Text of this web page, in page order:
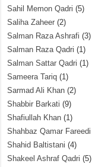
Sahil Memon Qadri (5)
Saliha Zaheer (2)
Salman Raza Ashrafi (3)
Salman Raza Qadri (1)
Salman Sattar Qadri (1)
Sameera Tariq (1)
Sarmad Ali Khan (2)
Shabbir Barkati (9)
Shafiullah Khan (1)
Shahbaz Qamar Fareedi
Shahid Baltistani (4)
Shakeel Ashraf Qadri (5)